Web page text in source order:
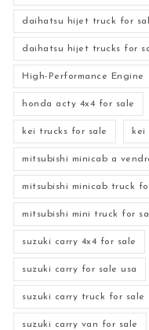
daihatsu hijet truck for
daihatsu hijet trucks for
High-Performance Engine
honda acty 4x4 for sale
kei trucks for sale kei
mitsubishi minicab a
mitsubishi minicab truck
mitsubishi mini truck for
suzuki carry 4x4 for sale
suzuki carry for sale usa
suzuki carry truck for sale
suzuki carry van for sale